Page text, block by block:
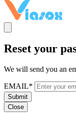
Reset your
We will send you an
EMAIL*
Submit
Close